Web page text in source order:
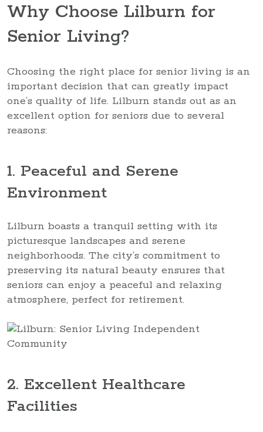
Why Choose Lilburn for
Senior Living?
Choosing the right place for senior living is an
important decision that can greatly impact
one’s quality of life. Lilburn stands out as an
excellent option for seniors due to several
reasons:
1. Peaceful and Serene
Environment
Lilburn boasts a tranquil setting with its
picturesque landscapes and serene
neighborhoods. The city’s commitment to
preserving its natural beauty ensures that
seniors can enjoy a peaceful and relaxing
atmosphere, perfect for retirement.
2. Excellent Healthcare
Facilities